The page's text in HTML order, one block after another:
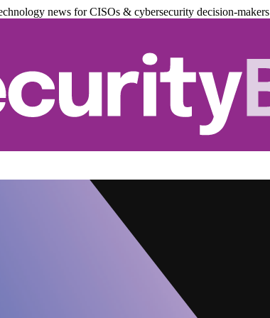
news for CISOs & cybersecurity decision-makers